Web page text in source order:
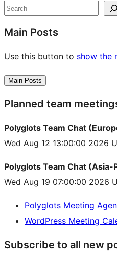
Search
Main Posts
Use this button to show the
Main Posts
Planned team
Polyglots Team Chat
Wed Aug 12 13:00:00 2026
Polyglots Team Chat (Asia-
Wed Aug 19 07:00:00 2026
Polyglots Meeting
WordPress Meeting
Subscribe to all new